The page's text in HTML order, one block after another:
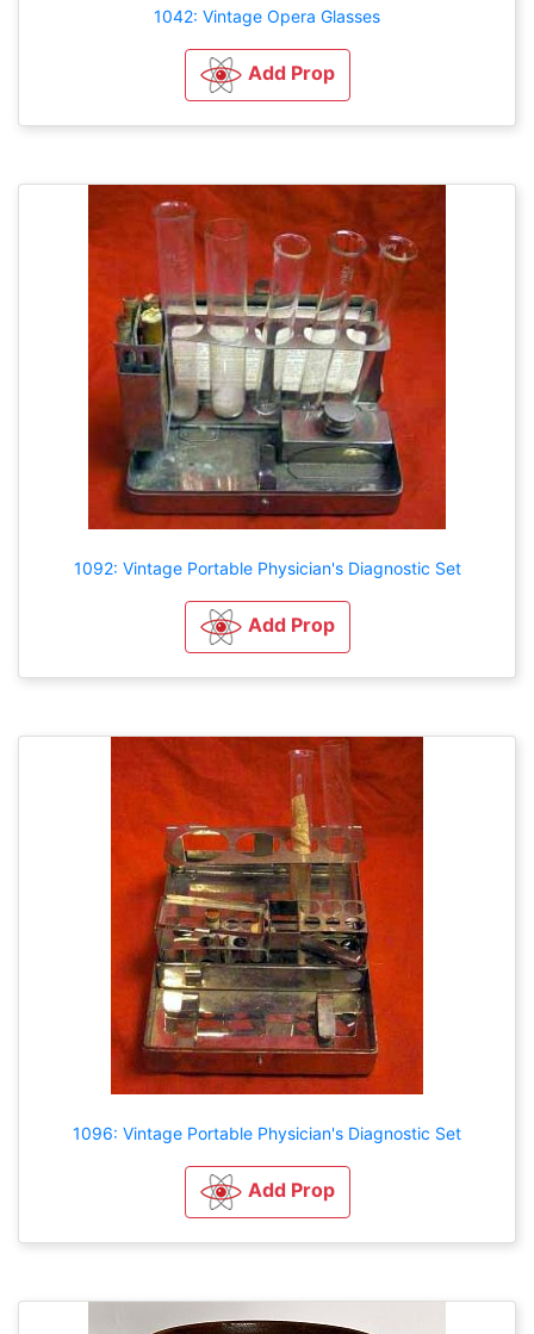
1042: Vintage Opera Glasses
Add Prop
1092: Vintage Portable Physician's Diagnostic Set
Add Prop
1096: Vintage Portable Physician's Diagnostic Set
Add Prop